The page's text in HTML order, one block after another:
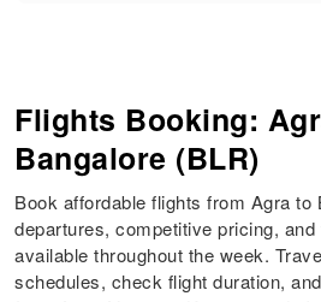
Flights Booking:
Bangalore (BLR)
Book affordable flights from Agra to
departures, competitive pricing,
available throughout the week.
schedules, check flight duration,